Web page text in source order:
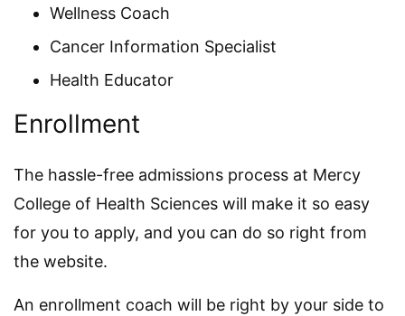
Wellness Coach
Cancer Information Specialist
Health Educator
Enrollment
The hassle-free admissions process at Mercy
College of Health Sciences will make it so easy
for you to apply, and you can do so right from
the website.
An enrollment coach will be right by your side to